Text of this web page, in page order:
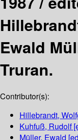
Ewald
Truran.
Contributor(s):
Hillebrandt,
Kuhfuß, Rudolf
Müller, Ewald